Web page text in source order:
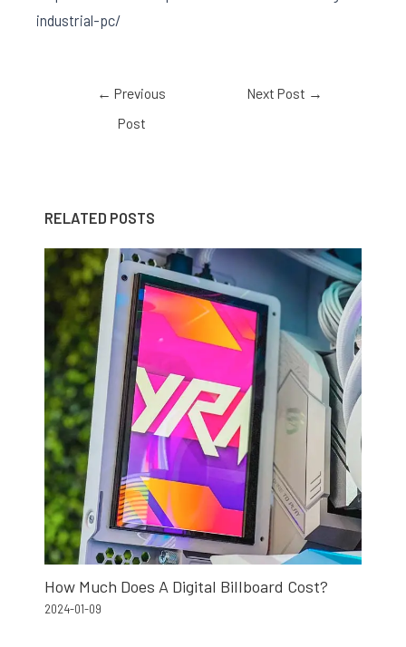
industrial-pc/
← Previous
Post
Next Post →
RELATED POSTS
How Much Does A Digital Billboard Cost?
2024-01-09